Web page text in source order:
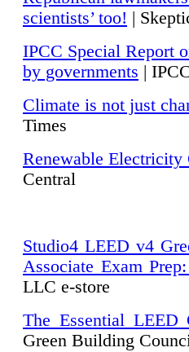
scientists’ too! |
IPCC Special Report
by governments |
Climate is not just
Times
Renewable Electricity
Central
Studio4 LEED v4
Associate Exam
LLC e-store
The Essential LEED
Green Building